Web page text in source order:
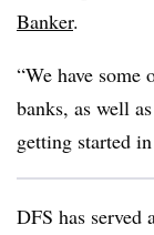
Banker.
“We have some
banks, as well
getting started
DFS has served